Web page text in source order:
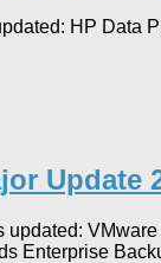
HP Data
Update
Enterprise